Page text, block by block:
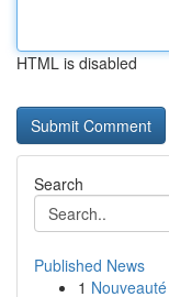
HTML is disabled
Search
Published News
1